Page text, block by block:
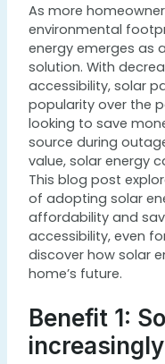
As more
environmental
energy emerges as
solution. With
accessibility, solar
popularity over the
looking to save
source during
value, solar energy
This blog post
of adopting solar
affordability and
accessibility, even
discover how solar
home’s future.
Benefit 1: